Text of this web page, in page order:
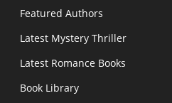
Featured Authors
Latest Mystery Thriller
Latest Romance Books
Book Library